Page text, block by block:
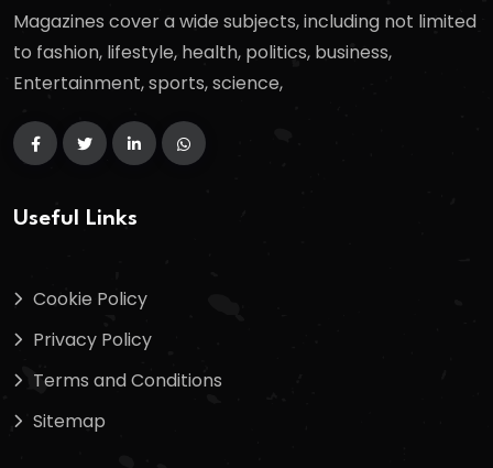
Magazines cover a wide subjects, including not limited
to fashion, lifestyle, health, politics, business,
Entertainment, sports, science,
Useful Links
Cookie Policy
Privacy Policy
Terms and Conditions
Sitemap